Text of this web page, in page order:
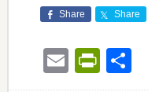
Share Share
Email